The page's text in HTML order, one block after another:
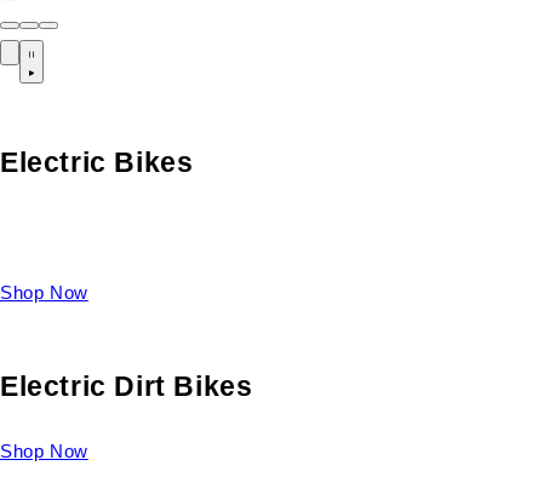
Electric Bikes
Shop Now
Electric Dirt Bikes
Shop Now